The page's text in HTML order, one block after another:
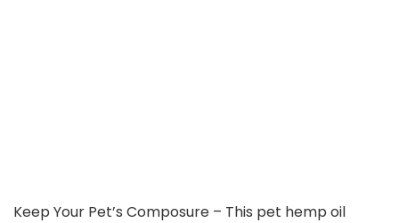
Keep Your Pet’s Composure – This pet hemp oil